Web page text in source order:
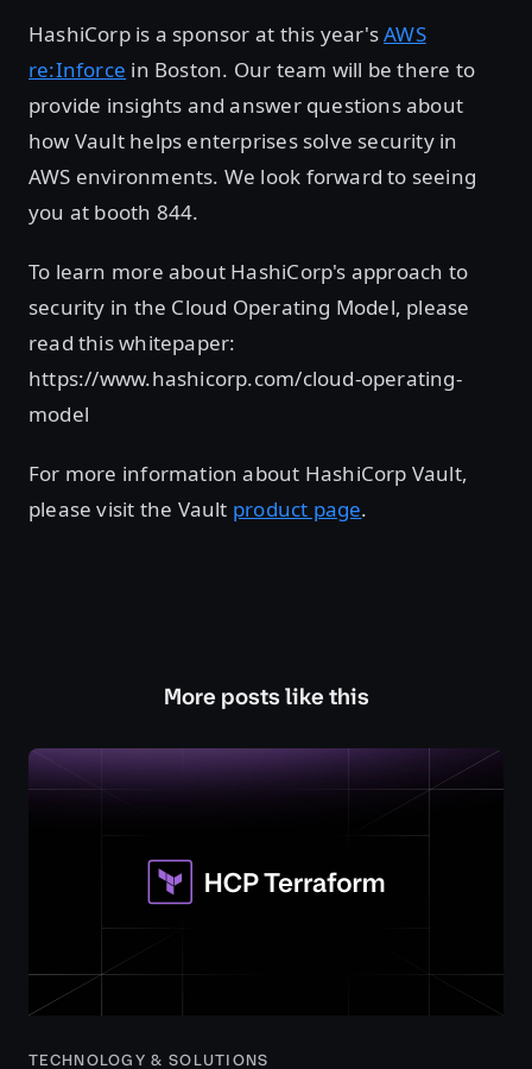
HashiCorp is a sponsor at this year'sAWS
re:Inforce in Boston. Our team will be there to
provide insights and answer questions about
how Vault helps enterprises solve security in
AWS environments. We look forward to seeing
you at booth 844.
To learn more about HashiCorp's approach to
security in the Cloud Operating Model, please
read this whitepaper:
https://www.hashicorp.com/cloud-operating-
model
For more information about HashiCorp Vault,
please visit the Vault product page.
More posts like this
TECHNOLOGY & SOLUTIONS